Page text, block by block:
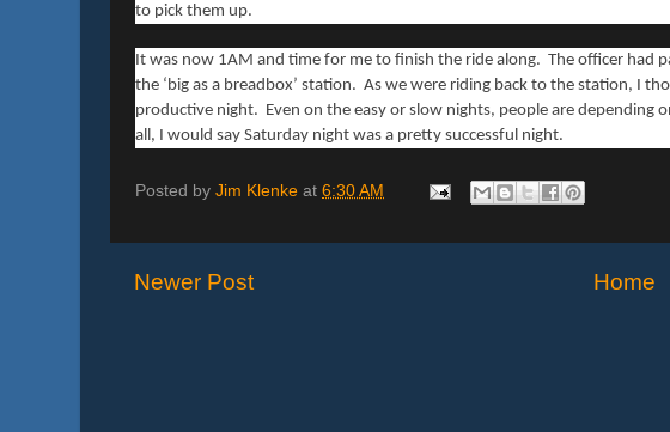
to pick them up.
It was now 1AM and time for me to finish the ride along. The officer had
the ‘big as a breadbox’ station. As we were riding back to the station, I
productive night. Even on the easy or slow nights, people are
all, I would say Saturday night was a pretty successful night.
Posted by Jim Klenke at 6:30 AM
Newer Post Home